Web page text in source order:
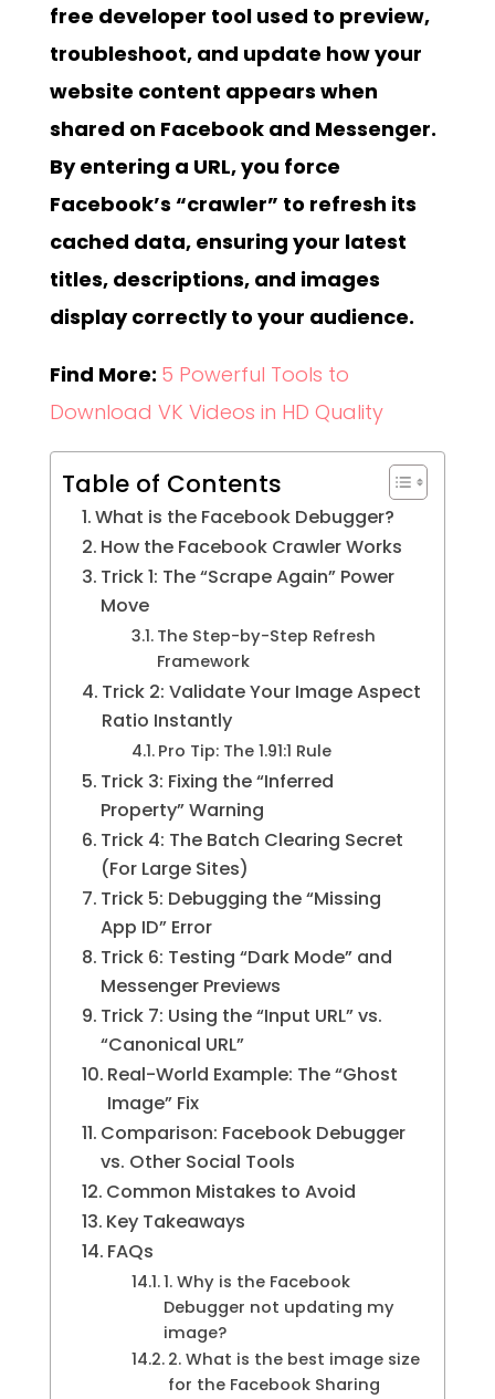
free developer tool used to preview,
troubleshoot, and update how your
website content appears when
shared on Facebook and Messenger.
By entering a URL, you force
Facebook’s “crawler” to refresh its
cached data, ensuring your latest
titles, descriptions, and images
display correctly to your audience.
Find More: 5 Powerful Tools to
Download VK Videos in HD Quality
Table of Contents
What is the Facebook Debugger?
How the Facebook Crawler Works
Trick 1: The “Scrape Again” Power
Move
The Step-by-Step Refresh
Framework
Trick 2: Validate Your Image Aspect
Ratio Instantly
Pro Tip: The 1.91:1 Rule
Trick 3: Fixing the “Inferred
Property” Warning
Trick 4: The Batch Clearing Secret
(For Large Sites)
Trick 5: Debugging the “Missing
App ID” Error
Trick 6: Testing “Dark Mode” and
Messenger Previews
Trick 7: Using the “Input URL” vs.
“Canonical URL”
Real-World Example: The “Ghost
Image” Fix
Comparison: Facebook Debugger
vs. Other Social Tools
Common Mistakes to Avoid
Key Takeaways
FAQs
1. Why is the Facebook
Debugger not updating my
image?
2. What is the best image size
for the Facebook Sharing